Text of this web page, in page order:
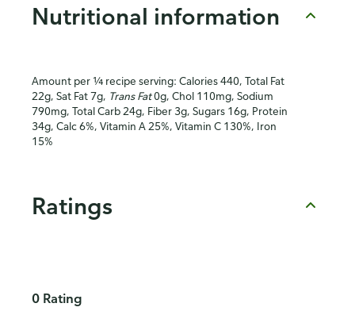
Nutritional information
Amount per ¼ recipe serving: Calories 440, Total Fat
22g, Sat Fat 7g, Trans Fat0g, Chol 110mg, Sodium
790mg, Total Carb 24g, Fiber 3g, Sugars 16g, Protein
34g, Calc 6%, Vitamin A 25%, Vitamin C 130%, Iron
15%
Ratings
0 Rating